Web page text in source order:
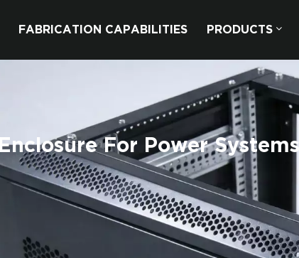
FABRICATION CAPABILITIES PRODUCTS
For Power Systems